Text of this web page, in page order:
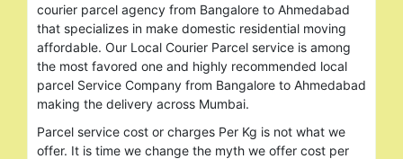
courier parcel agency from Bangalore to Ahmedabad
that specializes in make domestic residential moving
affordable. Our Local Courier Parcel service is among
the most favored one and highly recommended local
parcel Service Company from Bangalore to Ahmedabad
making the delivery across Mumbai.
Parcel service cost or charges Per Kg is not what we
offer. It is time we change the myth we offer cost per